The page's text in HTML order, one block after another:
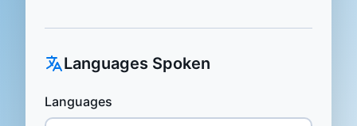
Languages Spoken
Languages